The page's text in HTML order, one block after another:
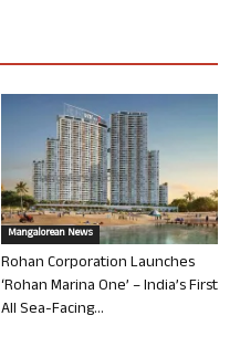
Mangalorean News
Rohan Corporation Launches
‘Rohan Marina One’ – India’s First
All Sea-Facing...